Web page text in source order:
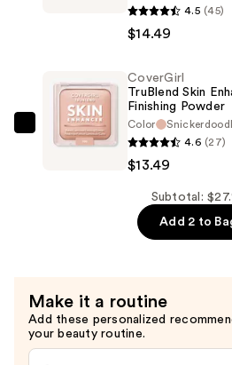
Bronzing
Glow
Serum
4.5 (45)
$14.49
CoverGirl
—
$13.49
CoverGirl
TruBlend Skin
Finishing Powder
Color
4.6 (27)
$13.49
Subtotal:
Add 2 to
Make it a routine
Add these personalized
your beauty routine.